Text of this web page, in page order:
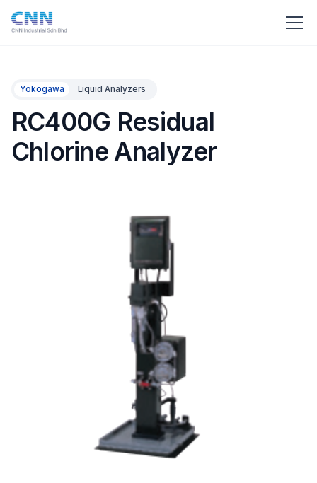
Yokogawa Liquid Analyzers
RC400G Residual
Chlorine Analyzer